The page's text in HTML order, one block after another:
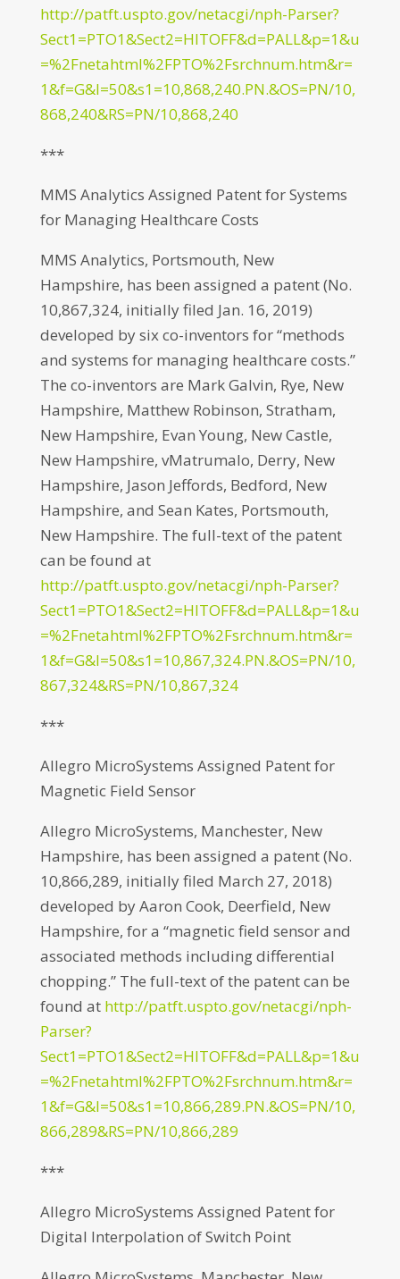
http://patft.uspto.gov/netacgi/nph-Parser?
Sect1=PTO1&Sect2=HITOFF&d=PALL&p=1&u
=%2Fnetahtml%2FPTO%2Fsrchnum.htm&r=
1&f=G&l=50&s1=10,868,240.PN.&OS=PN/10,
868,240&RS=PN/10,868,240
***
MMS Analytics Assigned Patent for Systems
for Managing Healthcare Costs
MMS Analytics, Portsmouth, New
Hampshire, has been assigned a patent (No.
10,867,324, initially filed Jan. 16, 2019)
developed by six co-inventors for “methods
and systems for managing healthcare costs.”
The co-inventors are Mark Galvin, Rye, New
Hampshire, Matthew Robinson, Stratham,
New Hampshire, Evan Young, New Castle,
New Hampshire, vMatrumalo, Derry, New
Hampshire, Jason Jeffords, Bedford, New
Hampshire, and Sean Kates, Portsmouth,
New Hampshire. The full-text of the patent
can be found at
http://patft.uspto.gov/netacgi/nph-Parser?
Sect1=PTO1&Sect2=HITOFF&d=PALL&p=1&u
=%2Fnetahtml%2FPTO%2Fsrchnum.htm&r=
1&f=G&l=50&s1=10,867,324.PN.&OS=PN/10,
867,324&RS=PN/10,867,324
***
Allegro MicroSystems Assigned Patent for
Magnetic Field Sensor
Allegro MicroSystems, Manchester, New
Hampshire, has been assigned a patent (No.
10,866,289, initially filed March 27, 2018)
developed by Aaron Cook, Deerfield, New
Hampshire, for a “magnetic field sensor and
associated methods including differential
chopping.” The full-text of the patent can be
found at http://patft.uspto.gov/netacgi/nph-
Parser?
Sect1=PTO1&Sect2=HITOFF&d=PALL&p=1&u
=%2Fnetahtml%2FPTO%2Fsrchnum.htm&r=
1&f=G&l=50&s1=10,866,289.PN.&OS=PN/10,
866,289&RS=PN/10,866,289
***
Allegro MicroSystems Assigned Patent for
Digital Interpolation of Switch Point